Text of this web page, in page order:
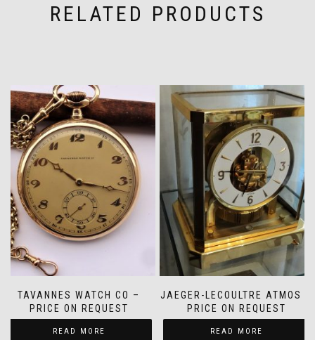
RELATED PRODUCTS
TAVANNES WATCH CO –
PRICE ON REQUEST
READ MORE
JAEGER-LECOULTRE ATMOS –
PRICE ON REQUEST
READ MORE